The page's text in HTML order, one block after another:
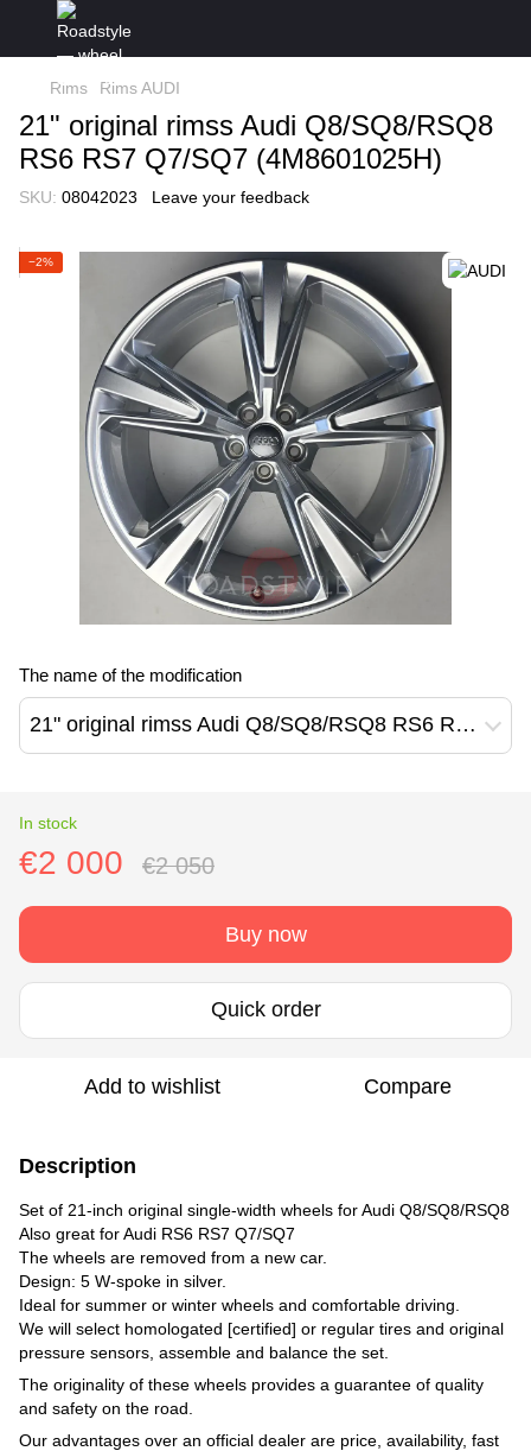
Rims Rims AUDI
21" original rimss Audi Q8/SQ8/RSQ8
RS6 RS7 Q7/SQ7 (4M8601025H)
SKU: 08042023 Leave your feedback
−2%
The name of the modification
21" original rimss Audi Q8/SQ8/RSQ8 RS6 RS7 Q7/SQ7 (4M8601025H)
In stock
€2 000 €2 050
Buy now
Quick order
Add to wishlist Compare
Description
Set of 21-inch original single-width wheels for Audi Q8/SQ8/RSQ8
Also great for Audi RS6 RS7 Q7/SQ7
The wheels are removed from a new car.
Design: 5 W-spoke in silver.
Ideal for summer or winter wheels and comfortable driving.
We will select homologated [certified] or regular tires and original
pressure sensors, assemble and balance the set.
The originality of these wheels provides a guarantee of quality
and safety on the road.
Our advantages over an official dealer are price, availability, fast